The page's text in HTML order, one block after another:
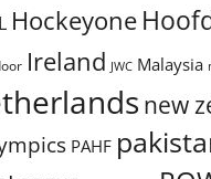
Hockeyone
Ireland JWC Malaysia
new
PAHF